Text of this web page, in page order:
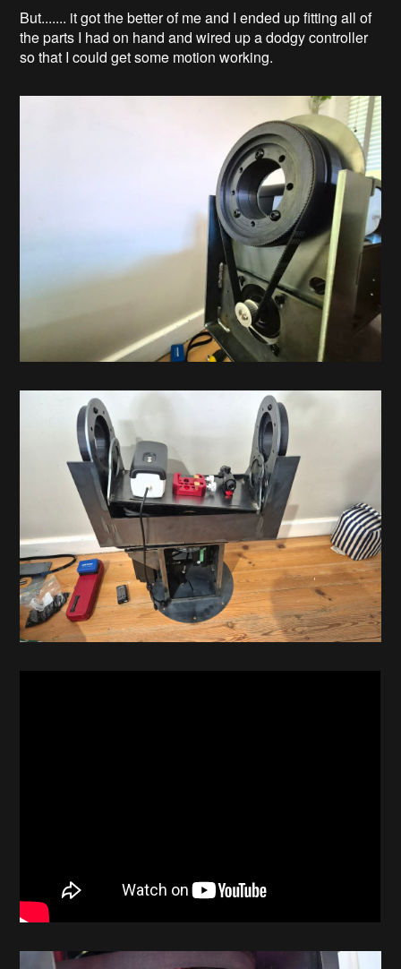
But....... it got the better of me and I ended up fitting all of
the parts I had on hand and wired up a dodgy controller
so that I could get some motion working.